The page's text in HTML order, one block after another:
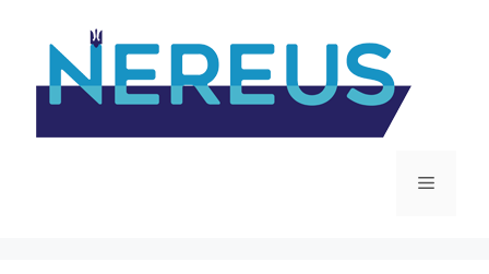
content
Menu